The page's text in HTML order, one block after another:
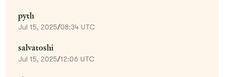
pyth
Jul 15, 2025/08:34 UTC
salvatoshi
Jul 15, 2025/12:06 UTC